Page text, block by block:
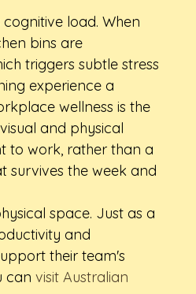
load. When
bins are
triggers subtle stress
experience a
wellness is the
and physical
to work, rather than a
survives the week and
space. Just as a
and
their team's
can visit Australian